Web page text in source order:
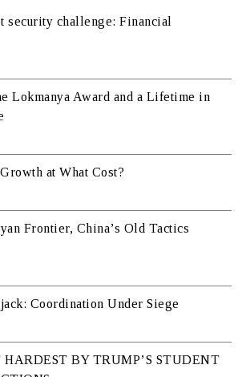
security challenge: Financial
Lokmanya Award and a Lifetime in
at What Cost?
Frontier, China’s Old Tactics
Coordination Under Siege
BY TRUMP’S STUDENT